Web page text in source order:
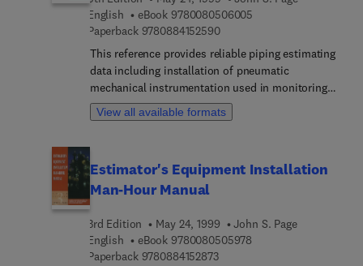
the last decade, and this has necessitated a more
extensive treatment of the theory and practice of
receives more attention in this edition, in
recognition of recent advances in the use of the
interview therapeutically
English
eBook 9780080506005
Paperback 97808841525909 7 8 0 8 8 4 1 5 2 5 9 0
This reference provides reliable piping estimating
data including installation of pneumatic
mechanical instrumentation used in monitoring
various process systems. This new edition has
been expanded and updated to include installation
View all available formats
Estimator's Equipment Installation
Man-Hour Manual
3rd Edition May 24, 1999
John S. Page
English
eBook 9780080505978
Paperback 97808841528739 7 8 0 8 8 4 1 5 2 8 7 3